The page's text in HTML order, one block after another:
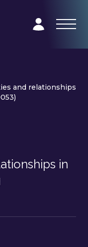
and relationships
in